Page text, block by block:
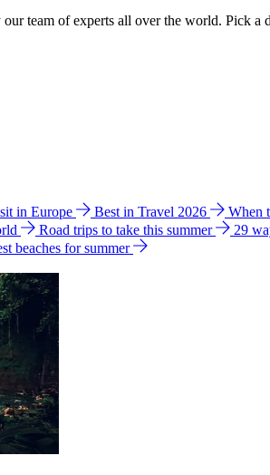
team of experts all over the world. Pick a
in Europe Best in Travel 2026 When
Road trips to take this summer 29
beaches for summer